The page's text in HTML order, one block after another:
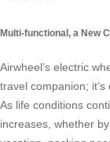
Multi-functional, a New
Airwheel’s electric
travel companion;
As life conditions
increases, whether